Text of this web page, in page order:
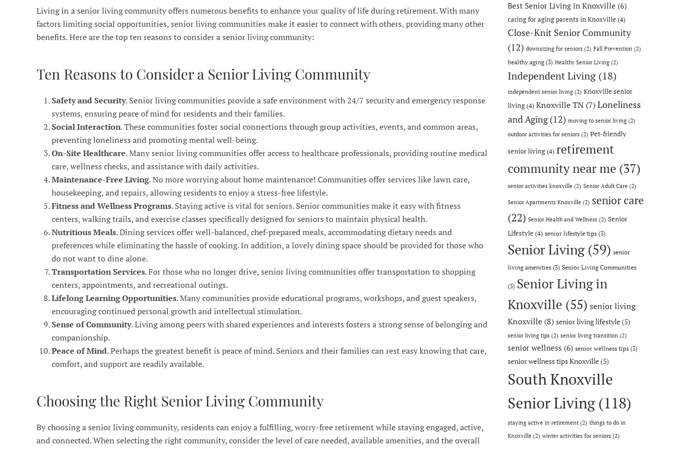
Living in a senior living community offers numerous benefits to enhance your quality of life during retirement. With many
factors limiting social opportunities, senior living communities make it easier to connect with others, providing many other
benefits. Here are the top ten reasons to consider a senior living community:
Ten Reasons to Consider a Senior Living Community
Safety and Security. Senior living communities provide a safe environment with 24/7 security and emergency response
systems, ensuring peace of mind for residents and their families.
Social Interaction. These communities foster social connections through group activities, events, and common areas,
preventing loneliness and promoting mental well-being.
On-Site Healthcare. Many senior living communities offer access to healthcare professionals, providing routine medical
care, wellness checks, and assistance with daily activities.
Maintenance-Free Living. No more worrying about home maintenance! Communities offer services like lawn care,
housekeeping, and repairs, allowing residents to enjoy a stress-free lifestyle.
Fitness and Wellness Programs. Staying active is vital for seniors. Senior communities make it easy with fitness
centers, walking trails, and exercise classes specifically designed for seniors to maintain physical health.
Nutritious Meals. Dining services offer well-balanced, chef-prepared meals, accommodating dietary needs and
preferences while eliminating the hassle of cooking. In addition, a lovely dining space should be provided for those who
do not want to dine alone.
Transportation Services. For those who no longer drive, senior living communities offer transportation to shopping
centers, appointments, and recreational outings.
Lifelong Learning Opportunities. Many communities provide educational programs, workshops, and guest speakers,
encouraging continued personal growth and intellectual stimulation.
Sense of Community. Living among peers with shared experiences and interests fosters a strong sense of belonging and
companionship.
Peace of Mind. Perhaps the greatest benefit is peace of mind. Seniors and their families can rest easy knowing that care,
comfort, and support are readily available.
Choosing the Right Senior Living Community
By choosing a senior living community, residents can enjoy a fulfilling, worry-free retirement while staying engaged, active,
and connected. When selecting the right community, consider the level of care needed, available amenities, and the overall
Best Senior Living in Knoxville (6)
caring for aging parents in Knoxville (4)
Close-Knit Senior Community
(12) downsizing for seniors (2) Fall Prevention (2)
healthy aging(3) Healthy Senior Living (2)
Independent Living (18)
independent senior living (2) Knoxville senior
living(4) Knoxville TN (7) Loneliness
and Aging(12) moving to senior living (2)
outdoor activities for seniors (2) Pet-friendly
senior living(4) retirement
community near me (37)
senior activities knoxville (2) Senior Adult Care (2)
Senior Apartments Knoxville (2) senior care
(22) Senior Health and Wellness (2) Senior
Lifestyle (4) senior lifestyle tips(3)
Senior Living (59) senior
living amenities(3) Senior Living Communities
(3) Senior Living in
Knoxville (55) senior living
Knoxville (8) senior living lifestyle(5)
senior living tips (2) senior living transition (2)
senior wellness (6) senior wellness tips(3)
senior wellness tips Knoxville(5)
South Knoxville
Senior Living(118)
staying active in retirement (2) things to do in
Knoxville (2) winter activities for seniors (2)